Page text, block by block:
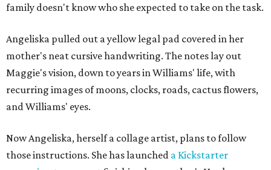
family doesn't know who she expected to take on the task.
Angeliska pulled out a yellow legal pad covered in her
mother's neat cursive handwriting. The notes lay out
Maggie's vision, down to years in Williams' life, with
recurring images of moons, clocks, roads, cactus flowers,
and Williams' eyes.
Now Angeliska, herself a collage artist, plans to follow
those instructions. She has launched a Kickstarter